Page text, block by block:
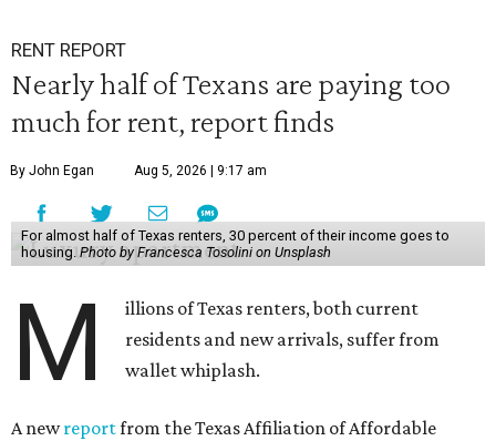
RENT REPORT
Nearly half of Texans are paying too
much for rent, report finds
By John Egan Aug 5, 2026 | 9:17 am
For almost half of Texas renters, 30 percent of their income goes to
housing. Photo by Francesca Tosolini on Unsplash
M
illions of Texas renters, both current
residents and new arrivals, suffer from
wallet whiplash.
A newreportfrom the Texas Affiliation of Affordable